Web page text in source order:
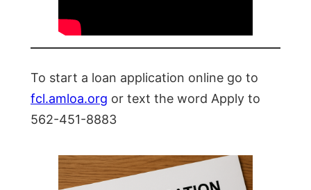
To start a loan application online go to
fcl.amloa.org or text the word Apply to
562-451-8883